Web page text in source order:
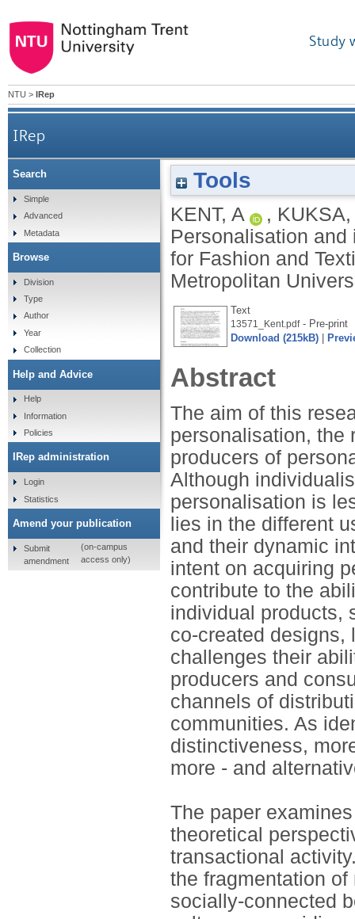
Study
NTU > IRep
IRep
Tools
KENT, A , KUKSA,
Personalisation
for Fashion and
Metropolitan
Text
13571_Kent.pdf- Pre-print
Download (215kB)
Abstract
The aim of this
personalisation, the
producers of
Although
personalisation is
lies in the different
and their dynamic
intent on acquiring
contribute to the
individual products,
co-created designs,
challenges their
producers and
channels of
communities. As
distinctiveness,
more - and
The paper
theoretical
transactional
the fragmentation
socially-connected
Search
Simple
Advanced
Metadata
Browse
Division
Type
Author
Year
Collection
Help and Advice
Help
Information
Policies
IRep administration
Login
Statistics
Amend your publication
Submit
amendment
(on-campus
access only)